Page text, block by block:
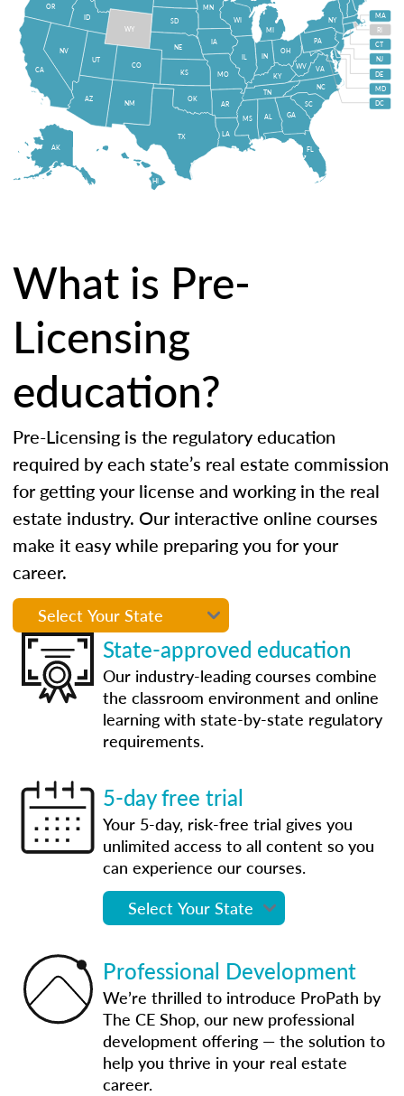
HI
AK FL
MI
NY
PA
VA
WV
OH
IN
IL
WI
NC
TN
AR
MO
GA
SC
KY
AL
LA
MS
IA
MN
OK
TX
NM
KS
NE
SD
WY
CO
ID
UT
AZ
NV
OR
CA
RI
CT
NJ
DE
MD
DC
MA
What is Pre-
Licensing
education?
Pre-Licensing is the regulatory education
required by each state’s real estate commission
for getting your license and working in the real
estate industry. Our interactive online courses
make it easy while preparing you for your
career.
State-approved education
Our industry-leading courses combine
the classroom environment and online
learning with state-by-state regulatory
requirements.
5-day free trial
Your 5-day, risk-free trial gives you
unlimited access to all content so you
can experience our courses.
Professional Development
We’re thrilled to introduce ProPath by
The CE Shop, our new professional
development offering — the solution to
help you thrive in your real estate
career.